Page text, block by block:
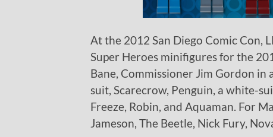
At the 2012 San Diego Comic Con,
Super Heroes minifigures for the
Bane, Commissioner Jim Gordon
suit, Scarecrow, Penguin, a white-
Freeze, Robin, and Aquaman. For
Jameson, The Beetle, Nick Fury,